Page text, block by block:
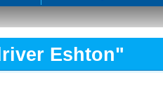
Eshton"